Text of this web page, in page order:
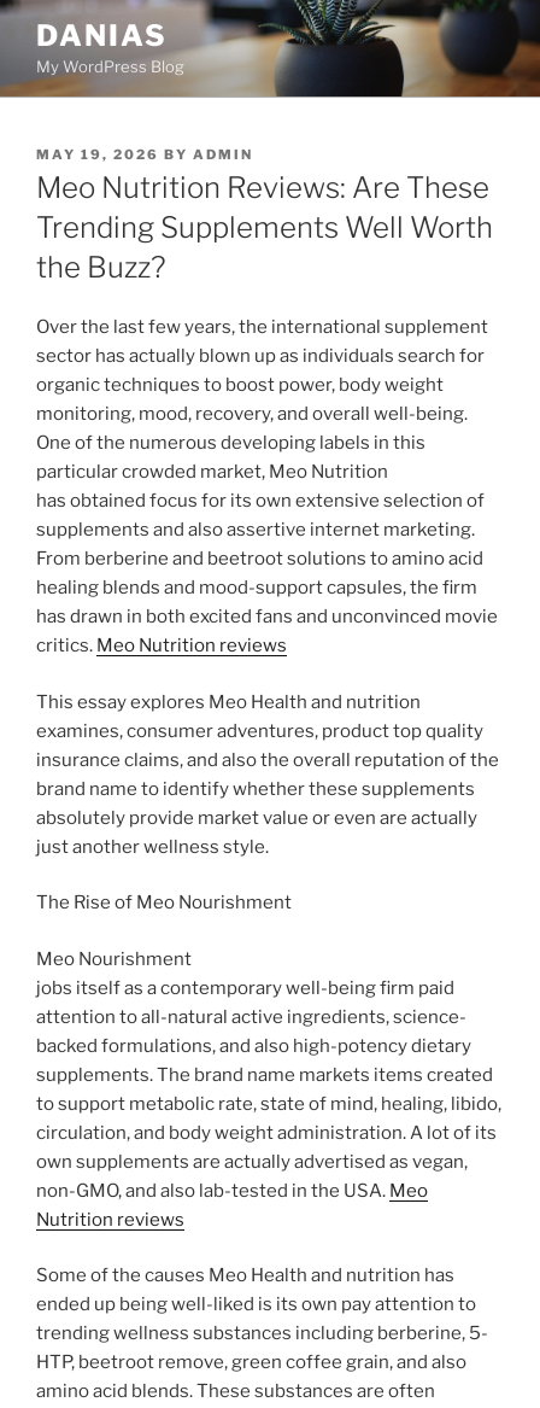
Skip
content
DANIAS
My WordPress Blog
POSTED
ON
MAY 19, 2026 BY ADMIN
Meo Nutrition Reviews: Are These
Trending Supplements Well Worth
the Buzz?
Over the last few years, the international supplement
sector has actually blown up as individuals search for
organic techniques to boost power, body weight
monitoring, mood, recovery, and overall well-being.
One of the numerous developing labels in this
particular crowded market, Meo Nutrition
has obtained focus for its own extensive selection of
supplements and also assertive internet marketing.
From berberine and beetroot solutions to amino acid
healing blends and mood-support capsules, the firm
has drawn in both excited fans and unconvinced movie
critics. Meo Nutrition reviews
This essay explores Meo Health and nutrition
examines, consumer adventures, product top quality
insurance claims, and also the overall reputation of the
brand name to identify whether these supplements
absolutely provide market value or even are actually
just another wellness style.
The Rise of Meo Nourishment
Meo Nourishment
jobs itself as a contemporary well-being firm paid
attention to all-natural active ingredients, science-
backed formulations, and also high-potency dietary
supplements. The brand name markets items created
to support metabolic rate, state of mind, healing, libido,
circulation, and body weight administration. A lot of its
own supplements are actually advertised as vegan,
non-GMO, and also lab-tested in the USA. Meo
Nutrition reviews
Some of the causes Meo Health and nutrition has
ended up being well-liked is its own pay attention to
trending wellness substances including berberine, 5-
HTP, beetroot remove, green coffee grain, and also
amino acid blends. These substances are often